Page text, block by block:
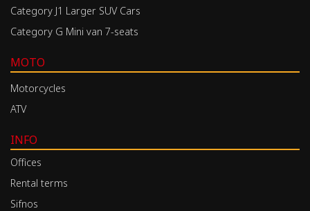
Category J1 Larger SUV Cars
Category G Mini van 7-seats
MOTO
Motorcycles
ATV
INFO
Offices
Rental terms
Sifnos